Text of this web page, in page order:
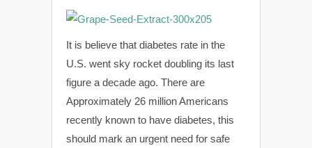
It is believe that diabetes rate in the
U.S. went sky rocket doubling its last
figure a decade ago. There are
Approximately 26 million Americans
recently known to have diabetes, this
should mark an urgent need for safe